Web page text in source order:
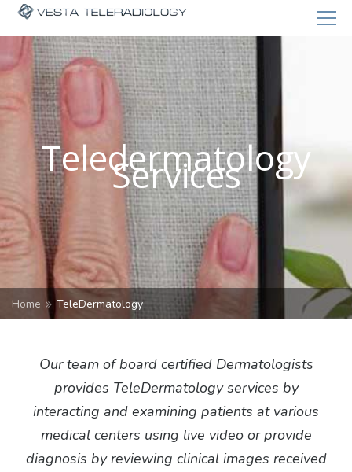
Teledermatology
Services
Home TeleDermatology
Our team of board certified Dermatologists
provides TeleDermatology services by
interacting and examining patients at various
medical centers using live video or provide
diagnosis by reviewing clinical images received